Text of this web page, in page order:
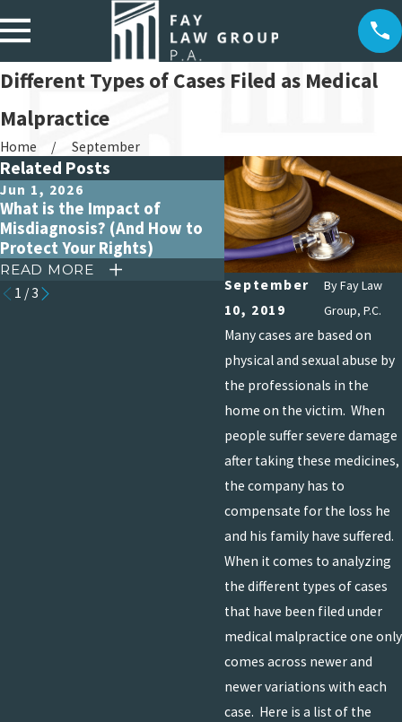
Different Types of Cases Filed as Medical
Malpractice
Home September
September
10, 2019
ByFay Law
Group, P.C.
Many cases are based on
physical and sexual abuse by
the professionals in the
home on the victim. When
people suffer severe damage
after taking these medicines,
the company has to
compensate for the loss he
and his family have suffered.
When it comes to analyzing
the different types of cases
that have been filed under
medical malpractice one only
comes across newer and
newer variations with each
case. Here is a list of the
Related Posts
Jun 1, 2026
What is the Impact of
Misdiagnosis? (And How to
Protect Your Rights)
READ MORE
Apr 15, 2026
Debunking Common
About Medical
Claims
READ MORE
1 /3